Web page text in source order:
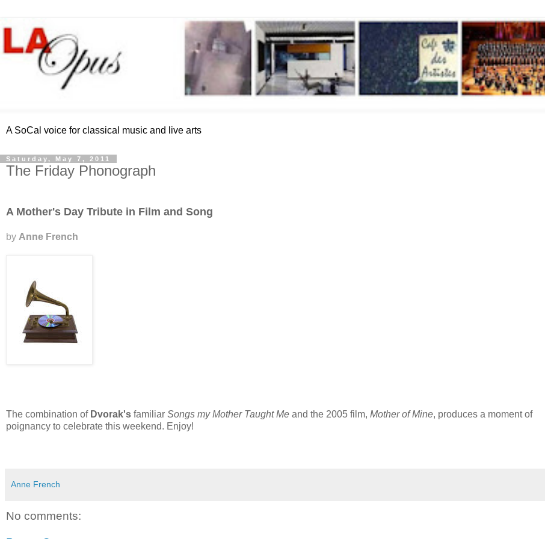
A SoCal voice for classical music and live arts
Saturday, May 7, 2011
The Friday Phonograph
A Mother's Day Tribute in Film and Song
by Anne French
The combination of Dvorak's familiar Songs my Mother Taught Me and the 2005 film, Mother of Mine, produces a moment of
poignancy to celebrate this weekend. Enjoy!
Anne French
No comments: